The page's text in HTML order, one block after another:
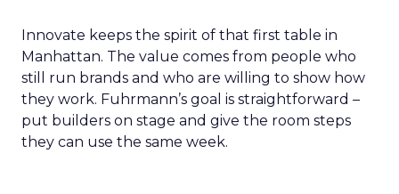
Innovate keeps the spirit of that first table in
Manhattan. The value comes from people who
still run brands and who are willing to show how
they work. Fuhrmann’s goal is straightforward –
put builders on stage and give the room steps
they can use the same week.